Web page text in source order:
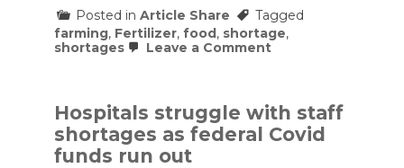
Posted in Article Share
Tagged
farming, Fertilizer, food, shortage,
shortages
Leave a Commenton
spells
disaster
for
Hospitals struggle with staff
shortages as federal Covid
funds run out